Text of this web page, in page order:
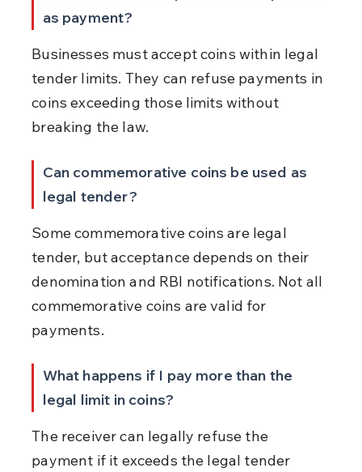
as payment?
Businesses must accept coins within legal
tender limits. They can refuse payments in
coins exceeding those limits without
breaking the law.
Can commemorative coins be used as
legal tender?
Some commemorative coins are legal
tender, but acceptance depends on their
denomination and RBI notifications. Not all
commemorative coins are valid for
payments.
What happens if I pay more than the
legal limit in coins?
The receiver can legally refuse the
payment if it exceeds the legal tender